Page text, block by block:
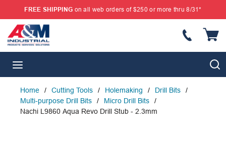
SKIP TO MAIN CONTENT
FREE SHIPPING on all web orders of $250 or more thru 8/31*
Home / Cutting Tools / Holemaking / Drill Bits
/
Multi-purpose Drill Bits
/ Micro Drill Bits
/
Nachi L9860 Aqua Revo Drill Stub - 2.3mm